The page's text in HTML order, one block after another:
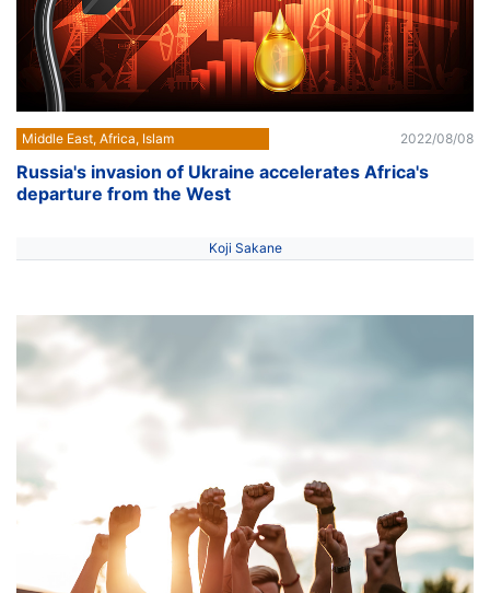
Middle East, Africa, Islam 2022/08/08
Russia's invasion of Ukraine accelerates Africa's
departure from the West
Koji Sakane